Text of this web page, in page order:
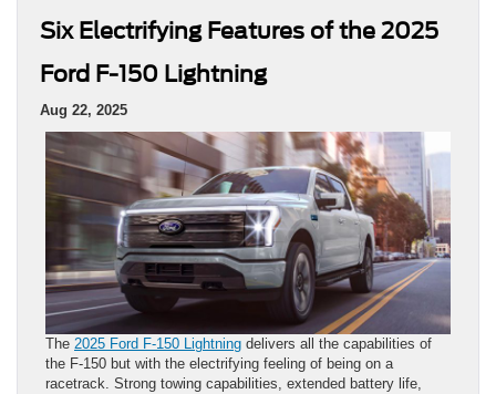
Six Electrifying Features of the 2025
Ford F-150 Lightning
Aug 22, 2025
The 2025 Ford F-150 Lightning delivers all the capabilities of
the F-150 but with the electrifying feeling of being on a
racetrack. Strong towing capabilities, extended battery life,